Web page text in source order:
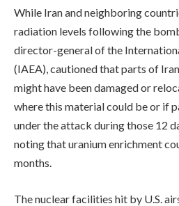
While Iran and neighboring
radiation levels following the
director-general of the
(IAEA), cautioned that parts of
might have been damaged or
where this material could be or if
under the attack during those 12
noting that uranium enrichment
months.
The nuclear facilities hit by U.S.